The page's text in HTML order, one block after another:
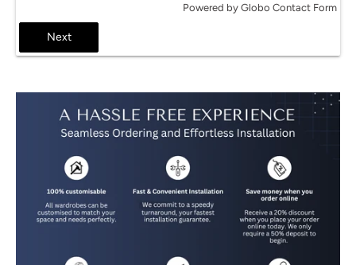
Powered by Globo Contact Form
Next